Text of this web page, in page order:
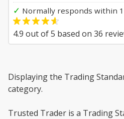
✓ Normally responds within
4.9 out of5 based on 36
Displaying the Trading
category.
Trusted Trader is a Trading